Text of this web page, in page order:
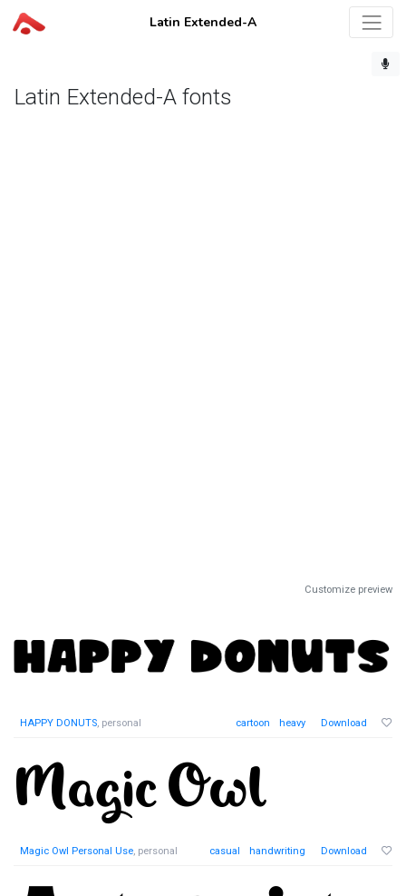
Latin Extended-A
Latin Extended-A fonts
Customize preview
HAPPY DONUTS, personal cartoon heavy Download
Magic Owl Personal Use, personal casual handwriting Download